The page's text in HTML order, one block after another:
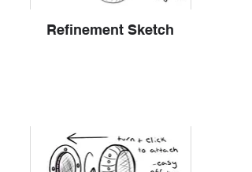
Refinement Sketch